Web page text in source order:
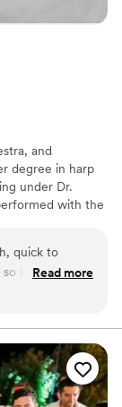
and
degree in harp
under Dr.
with the
in over 100
quick to
lucky to
not regret
Read more